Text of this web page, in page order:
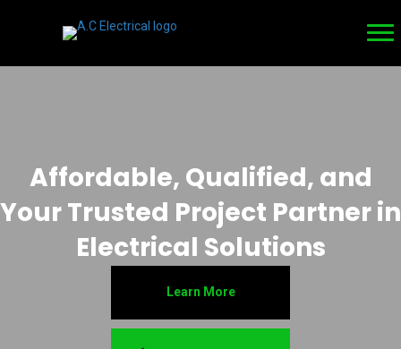
Affordable, Qualified, and
Your Trusted Project Partner in
Electrical Solutions
Learn More